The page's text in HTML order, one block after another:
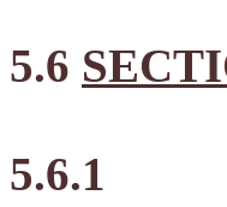
5.6
5.6.1